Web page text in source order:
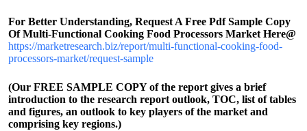
For Better Understanding, Request A Free Pdf Sample Copy
Of Multi-Functional Cooking Food Processors Market Here@
https://marketresearch.biz/report/multi-functional-cooking-food-
processors-market/request-sample
(Our FREE SAMPLE COPY of the report gives a brief
introduction to the research report outlook, TOC, list of tables
and figures, an outlook to key players of the market and
comprising key regions.)